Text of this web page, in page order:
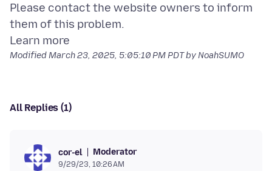
Please contact the website owners to inform
them of this problem.
ModifiedMarch 23, 2025, 5:05:10 PM PDTby NoahSUMO
All Replies (1)
cor-el Moderator
9/29/23, 10:26 AM